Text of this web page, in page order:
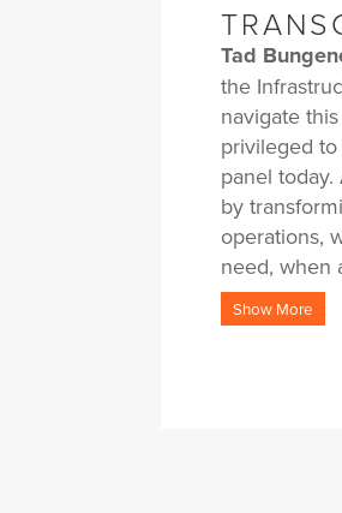
Tad
the
navigate
privileged
panel
by
operations,
need, when
improving
expertise,
Show More